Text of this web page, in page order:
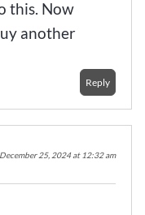
this. Now
another
Reply
December 25, 2024 at 12:32 am